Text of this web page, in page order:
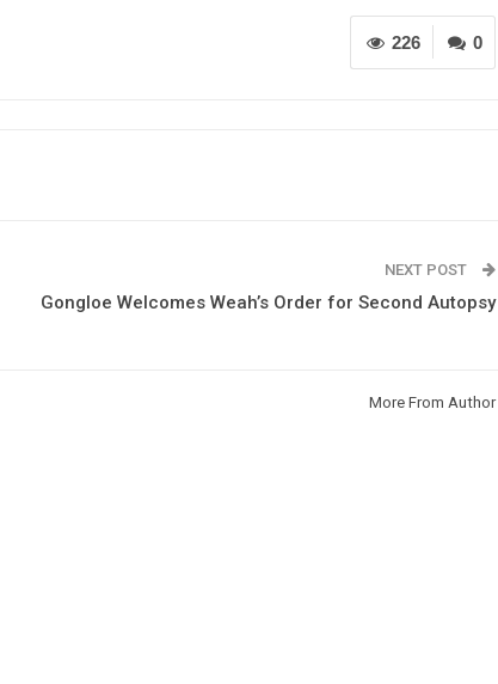
0
226
NEXT POST
Gongloe Welcomes Weah’s Order for Second Autopsy
More From Author